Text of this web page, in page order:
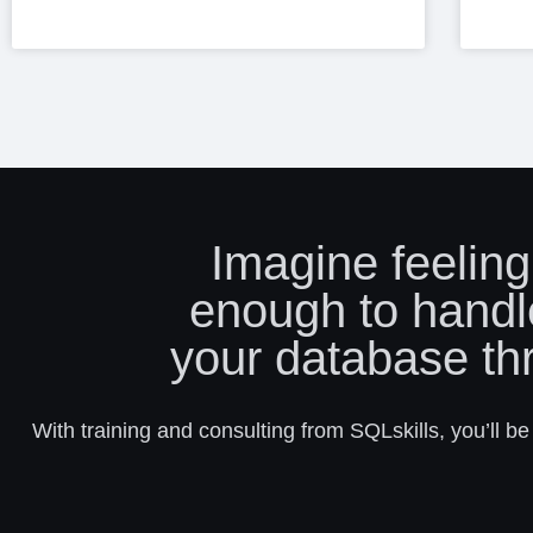
Imagine
enough to
your database
With training and consulting from SQLskills, you’ll